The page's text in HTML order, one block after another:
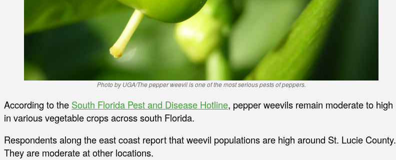
Photo by UGA/The pepper weevil is one of the most serious pests of peppers.
According to the South Florida Pest and Disease Hotline, pepper weevils remain moderate to high
in various vegetable crops across south Florida.
Respondents along the east coast report that weevil populations are high around St. Lucie County.
They are moderate at other locations.